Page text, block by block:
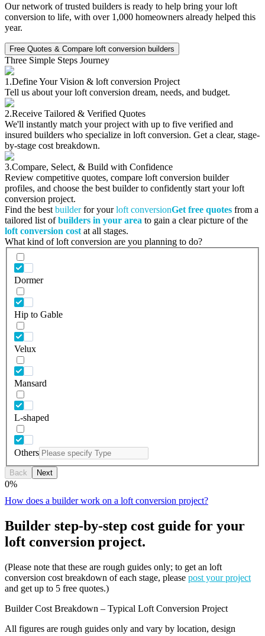
Our network of trusted builders is ready to help bring your loft
conversion to life, with over 1,000 homeowners already helped this
year.
Free Quotes & Compare loft conversion builders
Three Simple Steps Journey
1.Define Your Vision & loft conversion Project
Tell us about your loft conversion dream, needs, and budget.
2.Receive Tailored & Verified Quotes
We'll instantly match your project with up to five verified and
insured builders who specialize in loft conversion. Get a clear, stage-
by-stage cost breakdown.
3.Compare, Select, & Build with Confidence
Review competitive quotes, compare loft conversion builder
profiles, and choose the best builder to confidently start your loft
conversion project.
Find the best builderfor yourloft conversionGet free quotes from a
tailored list ofbuilders in your area to gain a clear picture of the
loft conversion cost at all stages.
What kind of loft conversion are you planning to do?
Dormer
Hip to Gable
Velux
Mansard
L-shaped
Others
Back Next
0%
How does a builder work on a loft conversion project?
Builder step-by-step cost guide for your
loft conversion project.
(Please note that these are rough guides only; to get an loft
conversion cost breakdown of each stage, please post your project
and get up to 5 free quotes.)
Builder Cost Breakdown – Typical Loft Conversion Project
All figures are rough guides only and vary by location, design